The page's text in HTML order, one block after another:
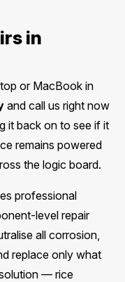
in
or MacBook in
and call us right now
it back on to see if it
remains powered
the logic board.
professional
level repair
all corrosion,
replace only what
— rice